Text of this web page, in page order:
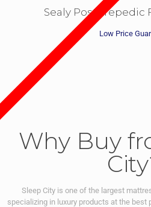
Sealy Posturepedic
Low Price
Why Buy
Sleep City is one of the largest
specializing in luxury products at the best